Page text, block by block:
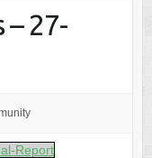
– 27-
Report